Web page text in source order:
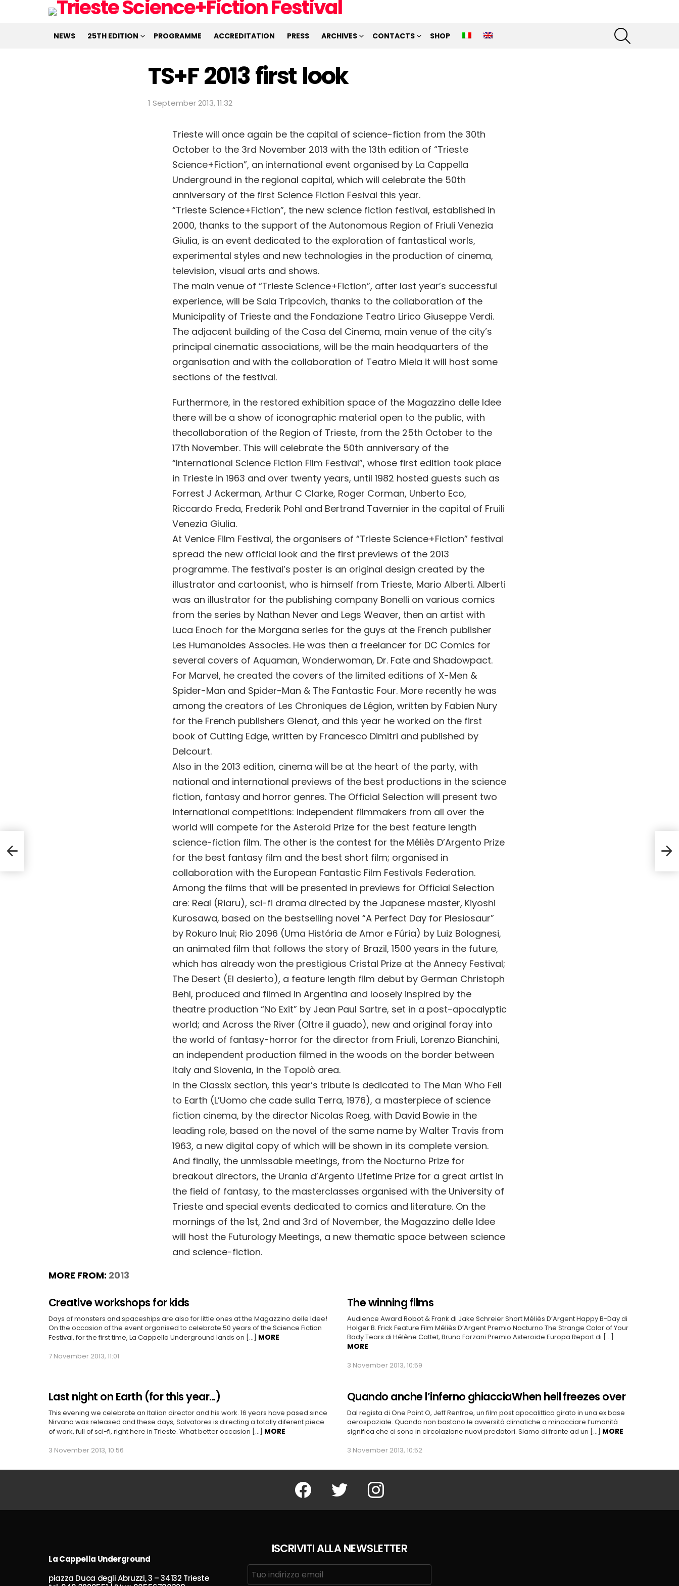
NEWS 25TH EDITION PROGRAMME ACCREDITATION PRESS ARCHIVES CONTACTS SHOP
TS+F 2013 first look
1 September 2013, 11:32
Trieste will once again be the capital of science-fiction from the 30th
October to the 3rd November 2013 with the 13th edition of “Trieste
Science+Fiction”, an international event organised by La Cappella
Underground in the regional capital, which will celebrate the 50th
anniversary of the first Science Fiction Fesival this year.
“Trieste Science+Fiction”, the new science fiction festival, established in
2000, thanks to the support of the Autonomous Region of Friuli Venezia
Giulia, is an event dedicated to the exploration of fantastical worls,
experimental styles and new technologies in the production of cinema,
television, visual arts and shows.
The main venue of “Trieste Science+Fiction”, after last year’s successful
experience, will be Sala Tripcovich, thanks to the collaboration of the
Municipality of Trieste and the Fondazione Teatro Lirico Giuseppe Verdi.
The adjacent building of the Casa del Cinema, main venue of the city’s
principal cinematic associations, will be the main headquarters of the
organisation and with the collaboration of Teatro Miela it will host some
sections of the festival.
Furthermore, in the restored exhibition space of the Magazzino delle Idee
there will be a show of iconographic material open to the public, with
thecollaboration of the Region of Trieste, from the 25th October to the
17th November. This will celebrate the 50th anniversary of the
“International Science Fiction Film Festival”, whose first edition took place
in Trieste in 1963 and over twenty years, until 1982 hosted guests such as
Forrest J Ackerman, Arthur C Clarke, Roger Corman, Unberto Eco,
Riccardo Freda, Frederik Pohl and Bertrand Tavernier in the capital of Fruili
Venezia Giulia.
At Venice Film Festival, the organisers of “Trieste Science+Fiction” festival
spread the new official look and the first previews of the 2013
programme. The festival’s poster is an original design created by the
illustrator and cartoonist, who is himself from Trieste, Mario Alberti. Alberti
was an illustrator for the publishing company Bonelli on various comics
from the series by Nathan Never and Legs Weaver, then an artist with
Luca Enoch for the Morgana series for the guys at the French publisher
Les Humanoides Associes. He was then a freelancer for DC Comics for
several covers of Aquaman, Wonderwoman, Dr. Fate and Shadowpact.
For Marvel, he created the covers of the limited editions of X-Men &
Spider-Man and Spider-Man & The Fantastic Four. More recently he was
among the creators of Les Chroniques de Légion, written by Fabien Nury
for the French publishers Glenat, and this year he worked on the first
book of Cutting Edge, written by Francesco Dimitri and published by
Delcourt.
Also in the 2013 edition, cinema will be at the heart of the party, with
national and international previews of the best productions in the science
fiction, fantasy and horror genres. The Official Selection will present two
international competitions: independent filmmakers from all over the
world will compete for the Asteroid Prize for the best feature length
science-fiction film. The other is the contest for the Méliès D’Argento Prize
for the best fantasy film and the best short film; organised in
collaboration with the European Fantastic Film Festivals Federation.
Among the films that will be presented in previews for Official Selection
are: Real (Riaru), sci-fi drama directed by the Japanese master, Kiyoshi
Kurosawa, based on the bestselling novel “A Perfect Day for Plesiosaur”
by Rokuro Inui; Rio 2096 (Uma História de Amor e Fúria) by Luiz Bolognesi,
an animated film that follows the story of Brazil, 1500 years in the future,
which has already won the prestigious Cristal Prize at the Annecy Festival;
The Desert (El desierto), a feature length film debut by German Christoph
Behl, produced and filmed in Argentina and loosely inspired by the
theatre production “No Exit” by Jean Paul Sartre, set in a post-apocalyptic
world; and Across the River (Oltre il guado), new and original foray into
the world of fantasy-horror for the director from Friuli, Lorenzo Bianchini,
an independent production filmed in the woods on the border between
Italy and Slovenia, in the Topolò area.
In the Classix section, this year’s tribute is dedicated to The Man Who Fell
to Earth (L’Uomo che cade sulla Terra, 1976), a masterpiece of science
fiction cinema, by the director Nicolas Roeg, with David Bowie in the
leading role, based on the novel of the same name by Walter Travis from
1963, a new digital copy of which will be shown in its complete version.
And finally, the unmissable meetings, from the Nocturno Prize for
breakout directors, the Urania d’Argento Lifetime Prize for a great artist in
the field of fantasy, to the masterclasses organised with the University of
Trieste and special events dedicated to comics and literature. On the
mornings of the 1st, 2nd and 3rd of November, the Magazzino delle Idee
will host the Futurology Meetings, a new thematic space between science
and science-fiction.
MORE FROM: 2013
Creative workshops for kids
Days of monsters and spaceships are also for little ones at the Magazzino delle Idee!
On the occasion of the event organised to celebrate 50 years of the Science Fiction
Festival, for the first time, La Cappella Underground lands on […] MORE
7 November 2013, 11:01
The winning films
Audience Award Robot & Frank di Jake Schreier Short Méliès D’Argent Happy B-Day di
Holger B. Frick Feature Film Méliès D’Argent Premio Nocturno The Strange Color of Your
Body Tears di Hélène Cattet, Bruno Forzani Premio Asteroide Europa Report di […]
MORE
3 November 2013, 10:59
Last night on Earth (for this year…)
This evening we celebrate an Italian director and his work. 16 years have pased since
Nirvana was released and these days, Salvatores is directing a totally diferent piece
of work, full of sci-fi, right here in Trieste. What better occasion […] MORE
3 November 2013, 10:56
Quando anche l’inferno ghiacciaWhen hell freezes over
Dal regista di One Point O, Jeff Renfroe, un film post apocalittico girato in una ex base
aerospaziale. Quando non bastano le avversità climatiche a minacciare l’umanità
significa che ci sono in circolazione nuovi predatori. Siamo di fronte ad un […] MORE
3 November 2013, 10:52
Facebook Twitter Instagram
La Cappella Underground
piazza Duca degli Abruzzi, 3 – 34132 Trieste
ISCRIVITI ALLA NEWSLETTER